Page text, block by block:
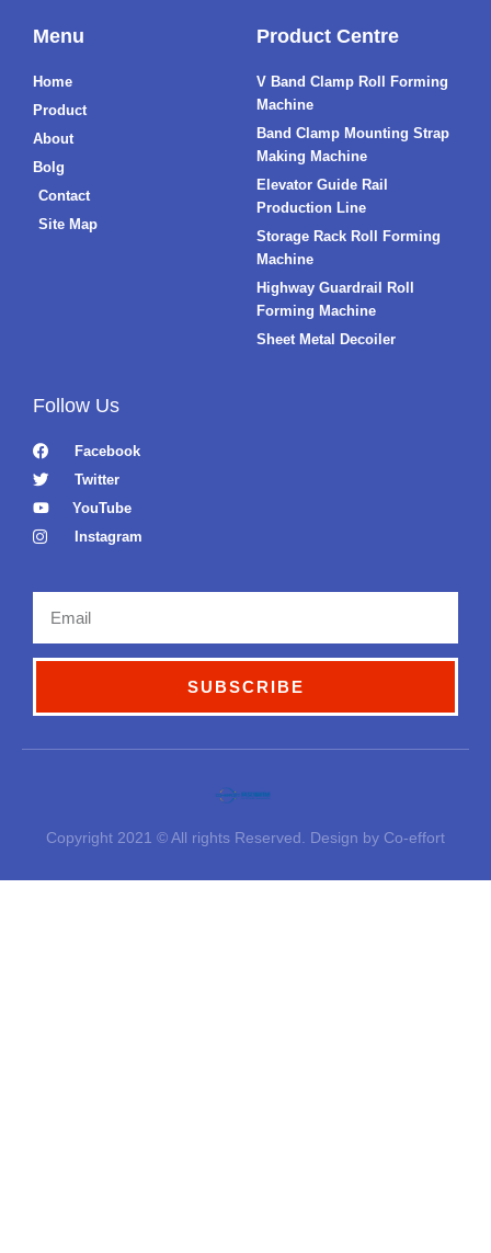
Menu
Home
Product
About
Bolg
Contact
Site Map
Product Centre
V Band Clamp Roll Forming
Machine
Band Clamp Mounting Strap
Making Machine
Elevator Guide Rail
Production Line
Storage Rack Roll Forming
Machine
Highway Guardrail Roll
Forming Machine
Sheet Metal Decoiler
Follow Us
Facebook
Twitter
YouTube
Instagram
SUBSCRIBE
Copyright 2021 © All rights Reserved. Design by Co-effort